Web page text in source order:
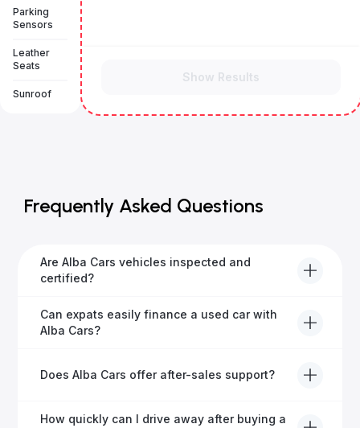
Parking
Sensors
Leather
Seats
Sunroof
Show Results
Frequently Asked Questions
Are Alba Cars vehicles inspected and
certified?
Yes, every Alba Cars vehicle undergoes a thorough
inspection and is certified for quality and reliability
Can expats easily finance a used car with
Alba Cars?
helping expats secure fast and hassle-free car
Does Alba Cars offer after-sales support?
Yes, Alba Cars provides comprehensive after-sales
How quickly can I drive away after buying a